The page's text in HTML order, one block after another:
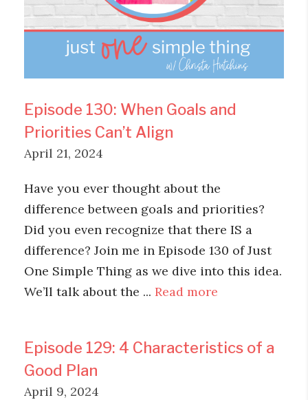
Episode 130: When Goals and
Priorities Can’t Align
April 21, 2024
Have you ever thought about the
difference between goals and priorities?
Did you even recognize that there IS a
difference? Join me in Episode 130 of Just
One Simple Thing as we dive into this idea.
We’ll talk about the ... Read more
Episode 129: 4 Characteristics of a
Good Plan
April 9, 2024